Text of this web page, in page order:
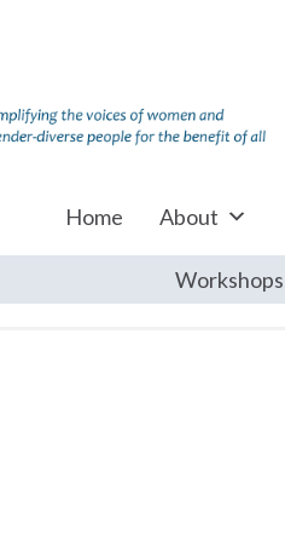
Home About
Workshops